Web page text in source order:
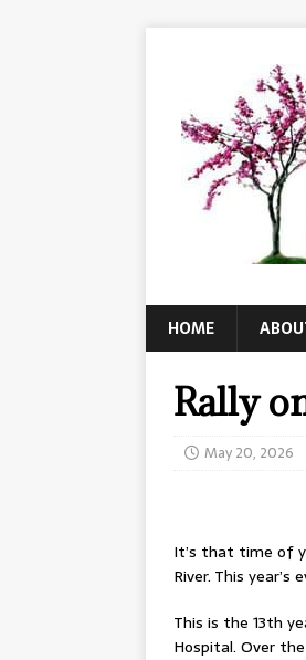
HOME
Rally
May 20, 2026
It’s that time of
River. This
This is the 13th
Hospital. Over